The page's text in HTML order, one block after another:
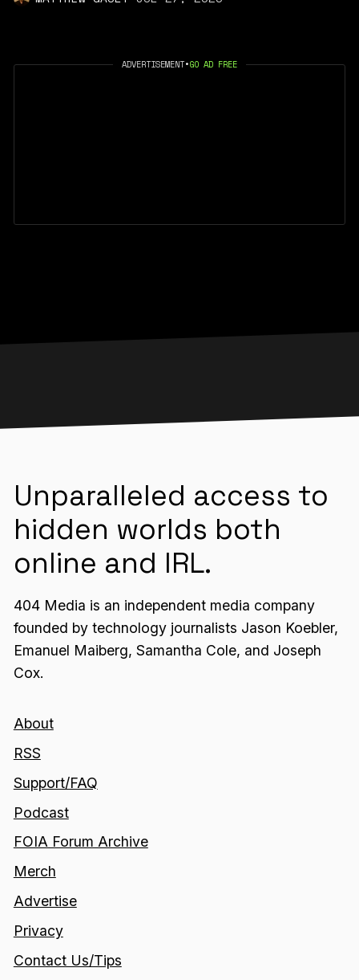
ADVERTISEMENT•GO AD FREE
Unparalleled access to
hidden worlds both
online and IRL.
404 Media is an independent media company
founded by technology journalists Jason Koebler,
Emanuel Maiberg, Samantha Cole, and Joseph
Cox.
About
RSS
Support/FAQ
Podcast
FOIA Forum Archive
Merch
Advertise
Privacy
Contact Us/Tips